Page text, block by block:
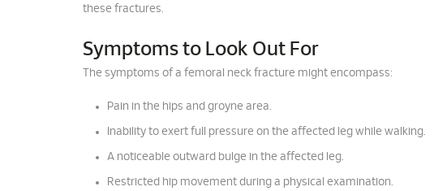
these fractures.
Symptoms to Look Out For
The symptoms of a femoral neck fracture might encompass:
Pain in the hips and groyne area.
Inability to exert full pressure on the affected leg while walking.
A noticeable outward bulge in the affected leg.
Restricted hip movement during a physical examination.